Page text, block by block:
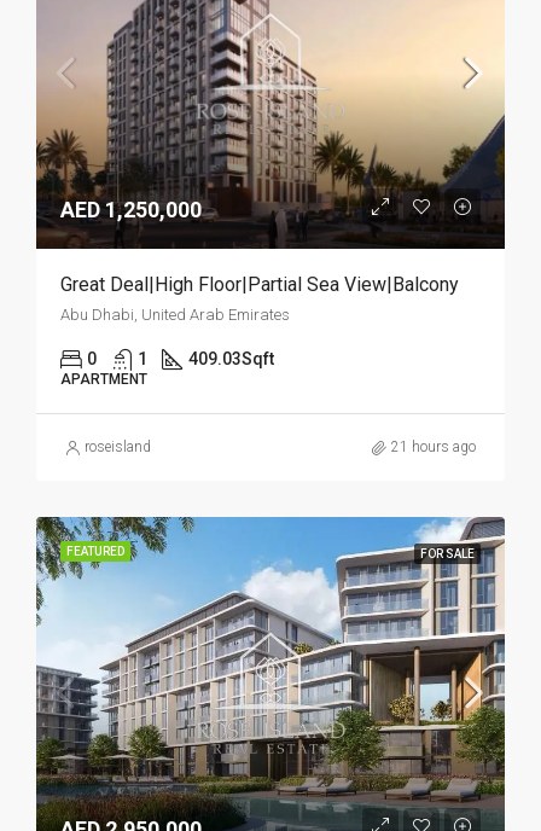
AED 1,250,000
Great Deal|High Floor|Partial Sea View|Balcony
Abu Dhabi, United Arab Emirates
0 1 409.03Sqft
APARTMENT
roseisland 21 hours ago
FEATURED FOR SALE